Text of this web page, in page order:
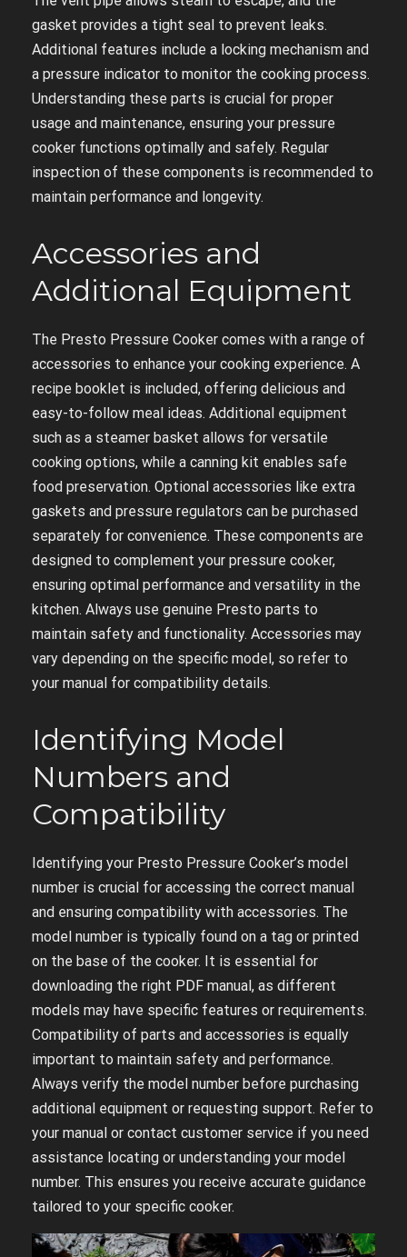
gasket provides a tight seal to prevent leaks.
Additional features include a locking mechanism and
a pressure indicator to monitor the cooking process.
Understanding these parts is crucial for proper
usage and maintenance, ensuring your pressure
cooker functions optimally and safely. Regular
inspection of these components is recommended to
maintain performance and longevity.
Accessories and
Additional Equipment
The Presto Pressure Cooker comes with a range of
accessories to enhance your cooking experience. A
recipe booklet is included, offering delicious and
easy-to-follow meal ideas. Additional equipment
such as a steamer basket allows for versatile
cooking options, while a canning kit enables safe
food preservation. Optional accessories like extra
gaskets and pressure regulators can be purchased
separately for convenience. These components are
designed to complement your pressure cooker,
ensuring optimal performance and versatility in the
kitchen. Always use genuine Presto parts to
maintain safety and functionality. Accessories may
vary depending on the specific model, so refer to
your manual for compatibility details.
Identifying Model
Numbers and
Compatibility
Identifying your Presto Pressure Cooker’s model
number is crucial for accessing the correct manual
and ensuring compatibility with accessories. The
model number is typically found on a tag or printed
on the base of the cooker. It is essential for
downloading the right PDF manual, as different
models may have specific features or requirements.
Compatibility of parts and accessories is equally
important to maintain safety and performance.
Always verify the model number before purchasing
additional equipment or requesting support. Refer to
your manual or contact customer service if you need
assistance locating or understanding your model
number. This ensures you receive accurate guidance
tailored to your specific cooker.